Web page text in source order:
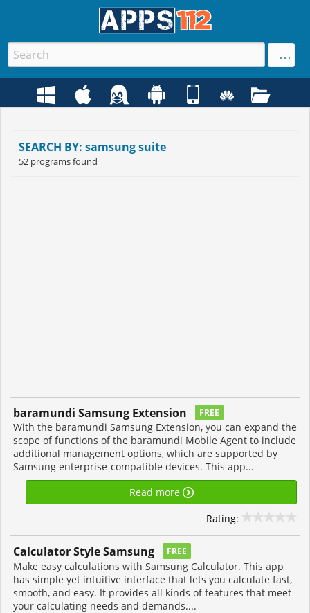
SEARCH BY: samsung suite
52 programs found
baramundi Samsung Extension FREE
With the baramundi Samsung Extension, you can expand the
scope of functions of the baramundi Mobile Agent to include
additional management options, which are supported by
Samsung enterprise-compatible devices. This app...
Read more
Rating:
Calculator Style Samsung FREE
Make easy calculations with Samsung Calculator. This app
has simple yet intuitive interface that lets you calculate fast,
smooth, and easy. It provides all kinds of features that meet
your calculating needs and demands....